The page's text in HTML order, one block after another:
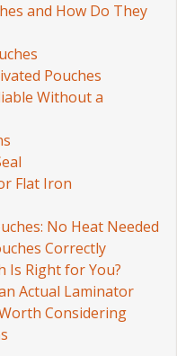
and How Do They
Pouches
Without a
Flat Iron
No Heat Needed
Correctly
Is Right for You?
Actual Laminator
Considering